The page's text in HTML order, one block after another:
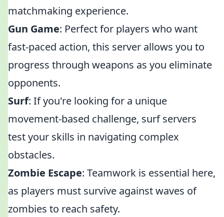
matchmaking experience.
Gun Game: Perfect for players who want
fast-paced action, this server allows you to
progress through weapons as you eliminate
opponents.
Surf: If you're looking for a unique
movement-based challenge, surf servers
test your skills in navigating complex
obstacles.
Zombie Escape: Teamwork is essential here,
as players must survive against waves of
zombies to reach safety.